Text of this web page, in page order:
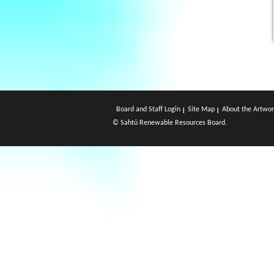
Board and Staff Login Site Map
About the
© Sahtú Renewable Resources Board.